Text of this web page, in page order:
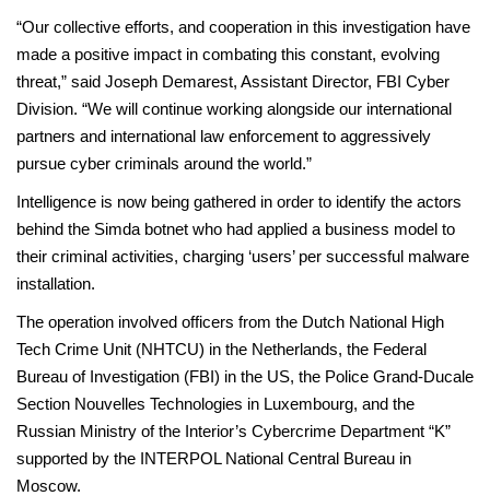
“Our collective efforts, and cooperation in this investigation have
made a positive impact in combating this constant, evolving
threat,” said Joseph Demarest, Assistant Director, FBI Cyber
Division. “We will continue working alongside our international
partners and international law enforcement to aggressively
pursue cyber criminals around the world.”
Intelligence is now being gathered in order to identify the actors
behind the Simda botnet who had applied a business model to
their criminal activities, charging ‘users’ per successful malware
installation.
The operation involved officers from the Dutch National High
Tech Crime Unit (NHTCU) in the Netherlands, the Federal
Bureau of Investigation (FBI) in the US, the Police Grand-Ducale
Section Nouvelles Technologies in Luxembourg, and the
Russian Ministry of the Interior’s Cybercrime Department “K”
supported by the INTERPOL National Central Bureau in
Moscow.